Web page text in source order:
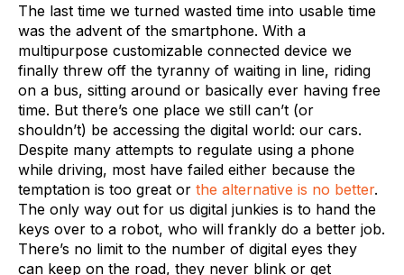
The last time we turned wasted time into usable time
was the advent of the smartphone. With a
multipurpose customizable connected device we
finally threw off the tyranny of waiting in line, riding
on a bus, sitting around or basically ever having free
time. But there’s one place we still can’t (or
shouldn’t) be accessing the digital world: our cars.
Despite many attempts to regulate using a phone
while driving, most have failed either because the
temptation is too great or the alternative is no better.
The only way out for us digital junkies is to hand the
keys over to a robot, who will frankly do a better job.
There’s no limit to the number of digital eyes they
can keep on the road, they never blink or get